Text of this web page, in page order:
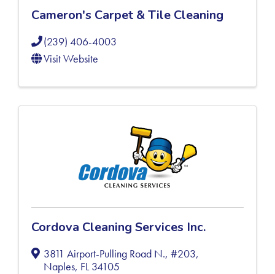
Cameron's Carpet & Tile Cleaning
(239) 406-4003
Visit Website
Cordova Cleaning Services Inc.
3811 Airport-Pulling Road N., #203,
Naples, FL34105